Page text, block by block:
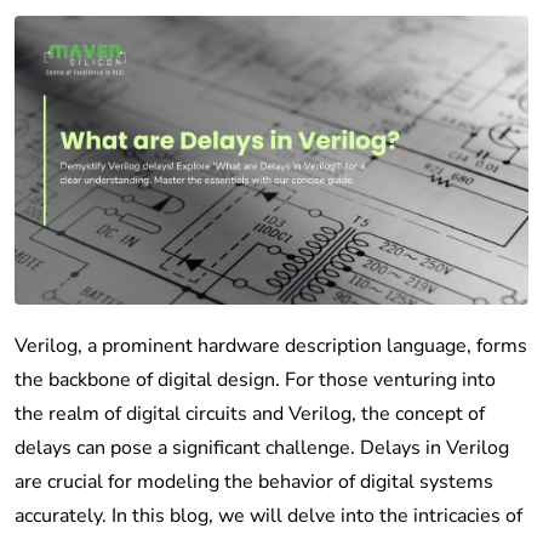
Verilog, a prominent hardware description language, forms
the backbone of digital design. For those venturing into
the realm of digital circuits and Verilog, the concept of
delays can pose a significant challenge. Delays in Verilog
are crucial for modeling the behavior of digital systems
accurately. In this blog, we will delve into the intricacies of